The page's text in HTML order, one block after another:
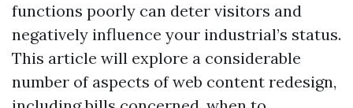
functions poorly can deter visitors and
negatively influence your industrial’s status.
This article will explore a considerable
number of aspects of web content redesign,